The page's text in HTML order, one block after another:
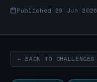
Published 29 Jun 2026
← BACK TO CHALLENGES